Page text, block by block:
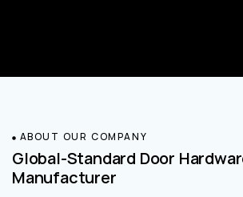
ABOUT OUR COMPANY
Global-Standard Door
Manufacturer